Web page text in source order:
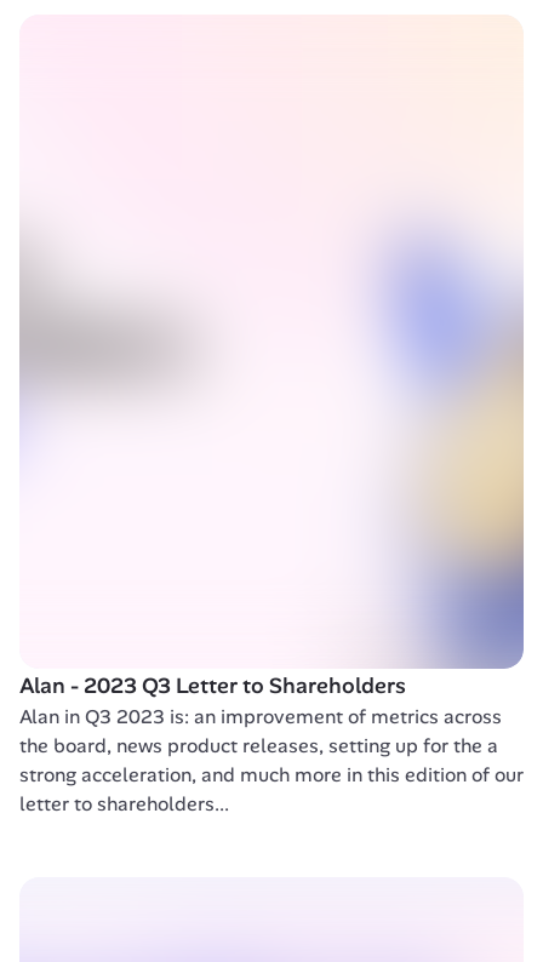
Alan - 2023 Q3 Letter to Shareholders
Alan in Q3 2023 is: an improvement of metrics across
the board, news product releases, setting up for the a
strong acceleration, and much more in this edition of our
letter to shareholders...